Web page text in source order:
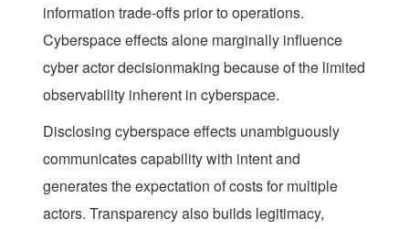
information trade-offs prior to operations.
Cyberspace effects alone marginally influence
cyber actor decisionmaking because of the limited
observability inherent in cyberspace.
Disclosing cyberspace effects unambiguously
communicates capability with intent and
generates the expectation of costs for multiple
actors. Transparency also builds legitimacy,